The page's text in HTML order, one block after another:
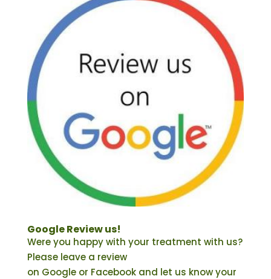
Google Review us!
Were you happy with your treatment with us?
Please leave a review
on Google or Facebook and let us know your